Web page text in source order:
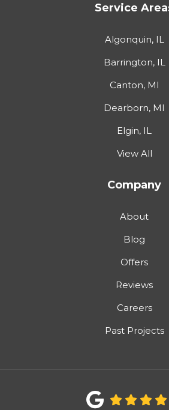
Service
Algonquin, IL
Barrington, IL
Canton, MI
Dearborn, MI
Elgin, IL
View All
Company
About
Blog
Offers
Reviews
Careers
Past Projects